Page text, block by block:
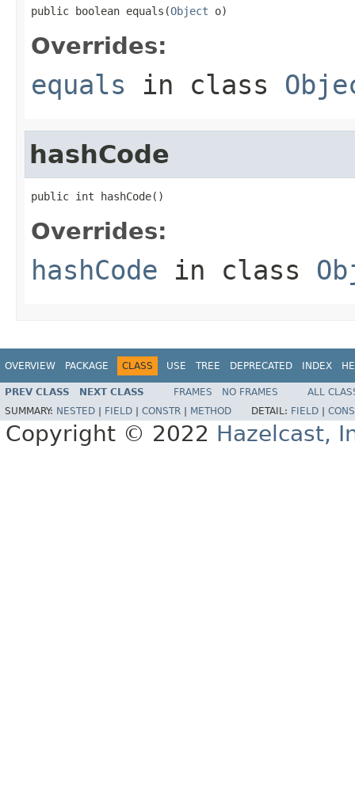
public boolean equals(Object o)
Overrides:
equals in class
hashCode
public int hashCode()
Overrides:
hashCode in class
OVERVIEW PACKAGE CLASS USE TREE DEPRECATED INDEX
PREV CLASS NEXT CLASS FRAMES NO FRAMES
ALL
SUMMARY: NESTED FIELD CONSTR METHOD DETAIL: FIELD
Copyright © 2022 Hazelcast,